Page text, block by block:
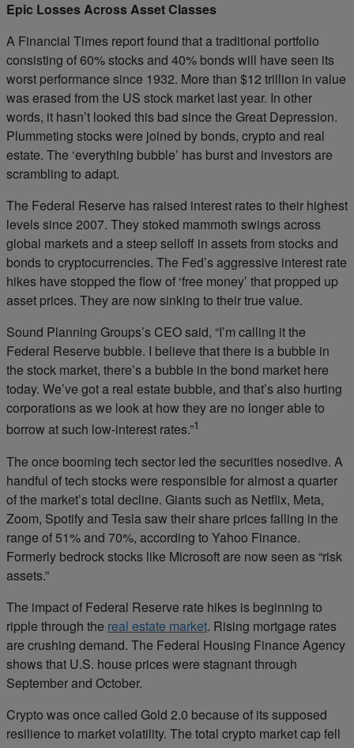
Epic Losses Across Asset Classes
A Financial Times report found that a traditional portfolio
consisting of 60% stocks and 40% bonds will have seen its
worst performance since 1932. More than $12 trillion in value
was erased from the US stock market last year. In other
words, it hasn’t looked this bad since the Great Depression.
Plummeting stocks were joined by bonds, crypto and real
estate. The ‘everything bubble’ has burst and investors are
scrambling to adapt.
The Federal Reserve has raised interest rates to their highest
levels since 2007. They stoked mammoth swings across
global markets and a steep selloff in assets from stocks and
bonds to cryptocurrencies. The Fed’s aggressive interest rate
hikes have stopped the flow of ‘free money’ that propped up
asset prices. They are now sinking to their true value.
Sound Planning Groups’s CEO said, “I’m calling it the
Federal Reserve bubble. I believe that there is a bubble in
the stock market, there’s a bubble in the bond market here
today. We’ve got a real estate bubble, and that’s also hurting
corporations as we look at how they are no longer able to
borrow at such low-interest rates.”1
The once booming tech sector led the securities nosedive. A
handful of tech stocks were responsible for almost a quarter
of the market’s total decline. Giants such as Netflix, Meta,
Zoom, Spotify and Tesla saw their share prices falling in the
range of 51% and 70%, according to Yahoo Finance.
Formerly bedrock stocks like Microsoft are now seen as “risk
assets.”
The impact of Federal Reserve rate hikes is beginning to
ripple through the real estate market. Rising mortgage rates
are crushing demand. The Federal Housing Finance Agency
shows that U.S. house prices were stagnant through
September and October.
Crypto was once called Gold 2.0 because of its supposed
resilience to market volatility. The total crypto market cap fell